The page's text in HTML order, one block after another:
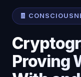
🧾
Proving